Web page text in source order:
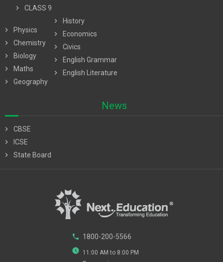
chevron_right
CLASS 9
chevron_right
Physics
chevron_right
Chemistry
chevron_right
Biology
chevron_right
Maths
chevron_right
Geography
chevron_right
History
chevron_right
Economics
chevron_right
Civics
chevron_right
English Grammar
chevron_right
English Literature
News
chevron_right
CBSE
chevron_right
ICSE
chevron_right
State Board
phone 1800-200-5566
watch_later 11:00 AM to 8:00 PM